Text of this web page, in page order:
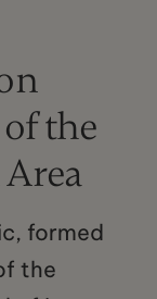
the
formed
the